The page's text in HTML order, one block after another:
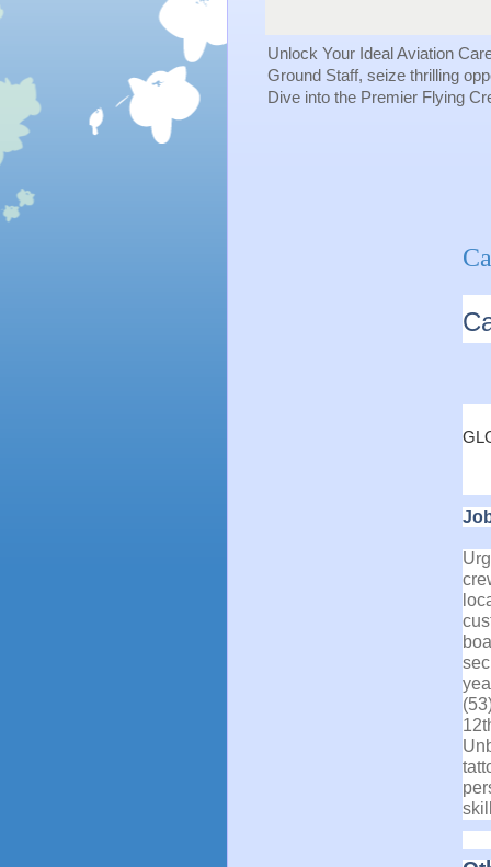
Unlock Your Ideal Aviation
Ground Staff, seize thrilling
Dive into the Premier Flying